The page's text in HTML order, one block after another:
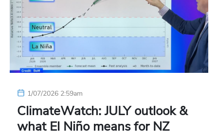
1/07/2026 2:59am
ClimateWatch: JULY outlook &
what El Niño means for NZ